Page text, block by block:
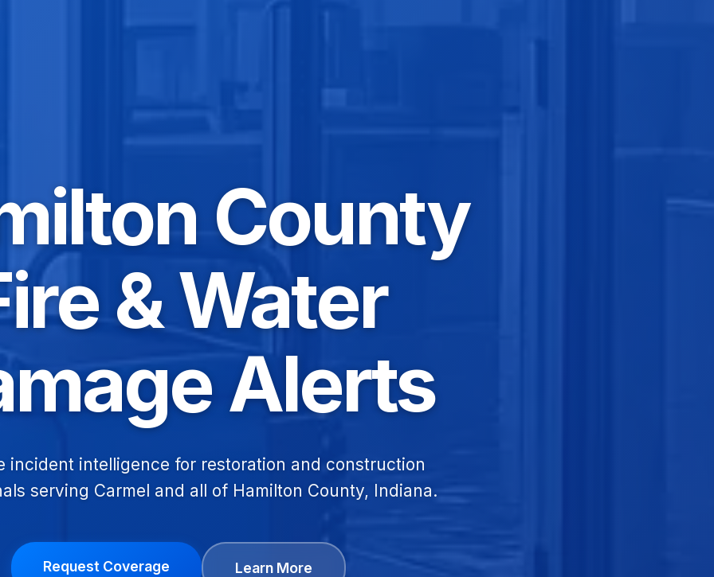
County
& Water
Alerts
incident intelligence for restoration and construction
serving Carmel and all of Hamilton County, Indiana.
Request Coverage Learn More